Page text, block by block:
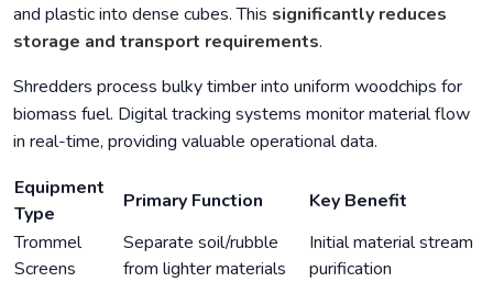
and plastic into dense cubes. This significantly reduces
storage and transport requirements.
Shredders process bulky timber into uniform woodchips for
biomass fuel. Digital tracking systems monitor material flow
in real-time, providing valuable operational data.
Equipment
Type
Primary Function
Key Benefit
Trommel
Screens
Separate soil/rubble
from lighter materials
Initial material stream
purification